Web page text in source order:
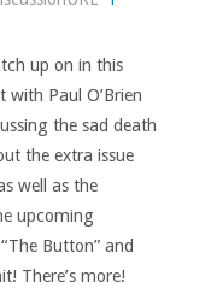
up on in this
Paul O’Brien
the sad death
the extra issue
well as the
upcoming
Button” and
There’s more!